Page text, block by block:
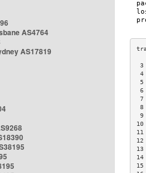
AS4764
AS17819
3
4
5
6
7
8
9